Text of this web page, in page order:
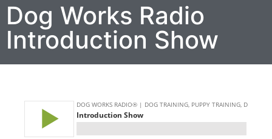
Dog Works Radio
Introduction Show